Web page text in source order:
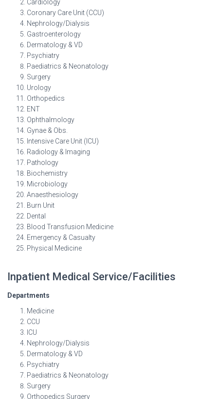
Cardiology
Coronary Care Unit (CCU)
Nephrology/Dialysis
Gastroenterology
Dermatology & VD
Psychiatry
Paediatrics & Neonatology
Surgery
Urology
Orthopedics
ENT
Ophthalmology
Gynae & Obs.
Intensive Care Unit (ICU)
Radiology & Imaging
Pathology
Biochemistry
Microbiology
Anaesthesiology
Burn Unit
Dental
Blood Transfusion Medicine
Emergency & Casualty
Physical Medicine
Inpatient Medical Service/Facilities
Departments
Medicine
CCU
ICU
Nephrology/Dialysis
Dermatology & VD
Psychiatry
Paediatrics & Neonatology
Surgery
Orthopedics Surgery